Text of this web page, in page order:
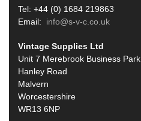
Tel: +44 (0) 1684 219863
Email: info@s-v-c.co.uk
Vintage Supplies Ltd
Unit 7 Merebrook Business Park
Hanley Road
Malvern
Worcestershire
WR13 6NP